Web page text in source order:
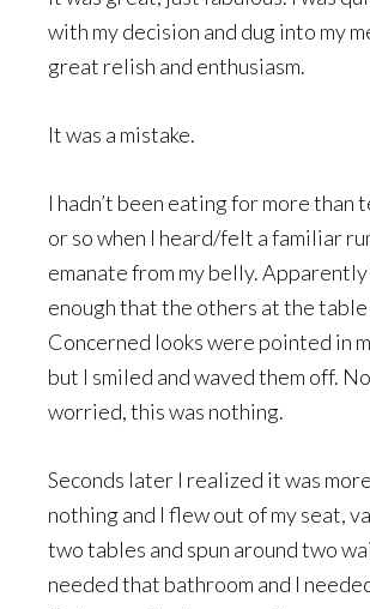
with my decision and dug into my
great relish and enthusiasm.
It was a mistake.
I hadn’t been eating for more than
or so when I heard/felt a familiar
emanate from my belly.
enough that the others at the
Concerned looks were pointed in
but I smiled and waved them off.
worried, this was nothing.
Seconds later I realized it was
nothing and I flew out of my seat,
two tables and spun around two
needed that bathroom and I